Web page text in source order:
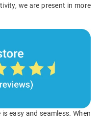
we are present in more
easy and seamless. When